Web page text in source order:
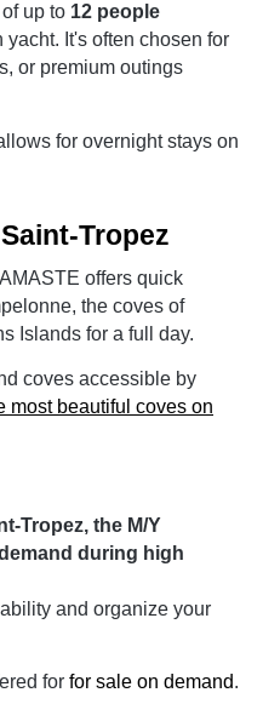
up to 12 people
It's often chosen for
or premium outings
for overnight stays on
Tropez
offers quick
the coves of
Islands for a full day.
coves accessible by
most beautiful coves on
Tropez, the M/Y
during high
and organize your
for for sale on demand.